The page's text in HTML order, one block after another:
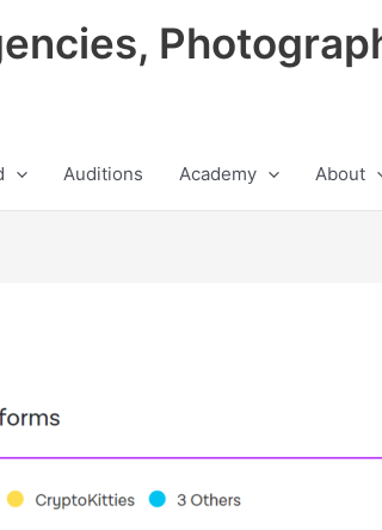
Auditions Academy About